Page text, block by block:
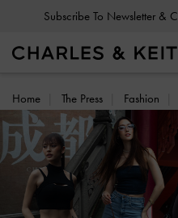
Subscribe To Newsletter &
Home The Press Fashion